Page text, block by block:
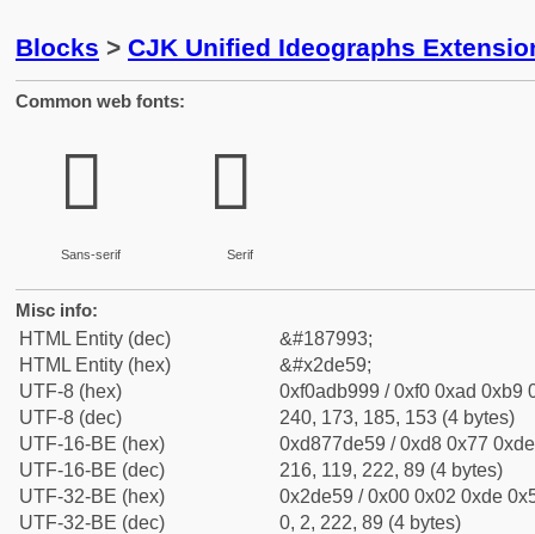
Blocks > CJK Unified Ideographs
Common web fonts:
𭹙
Sans-serif
𭹙
Serif
Misc info:
HTML Entity (dec)
&#187993;
HTML Entity (hex)
&#x2de59;
UTF-8 (hex)
0xf0adb999 / 0xf0 0xad 0xb9
UTF-8 (dec)
240, 173, 185, 153 (4 bytes)
UTF-16-BE (hex)
0xd877de59 / 0xd8 0x77
UTF-16-BE (dec)
216, 119, 222, 89 (4 bytes)
UTF-32-BE (hex)
0x2de59 / 0x00 0x02 0xde
UTF-32-BE (dec)
0, 2, 222, 89 (4 bytes)